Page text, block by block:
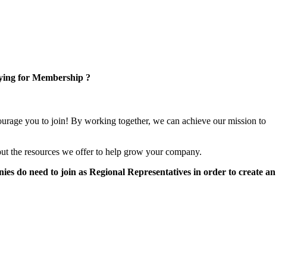
for Membership ?
you to join! By working together, we can achieve our mission to
the resources we offer to help grow your company.
do need to join as Regional Representatives in order to create an